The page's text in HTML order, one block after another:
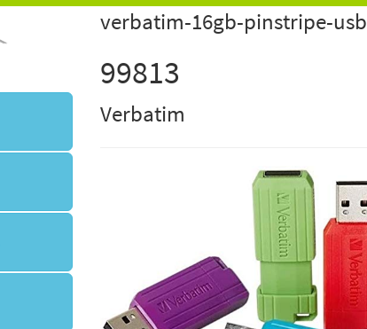
verbatim-16gb-pinstripe-usb
99813
Verbatim